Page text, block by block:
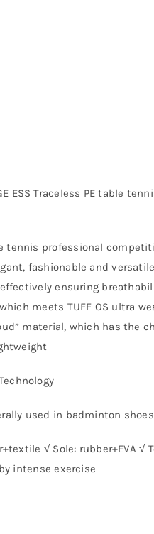
ESS Traceless PE table
tennis professional
fashionable and
ensuring
meets TUFF OS ultra
material, which has the
used in badminton
√ Sole: rubber+EVA √
intense exercise